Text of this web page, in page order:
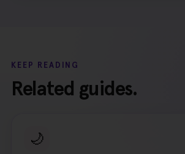
KEEP READING
Related guides.
🌙